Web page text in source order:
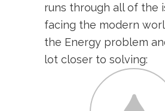
runs through all of the
facing the modern
the Energy problem
lot closer to solving: